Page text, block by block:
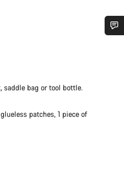
saddle bag or tool bottle.
patches, 1 piece of
Start Chat